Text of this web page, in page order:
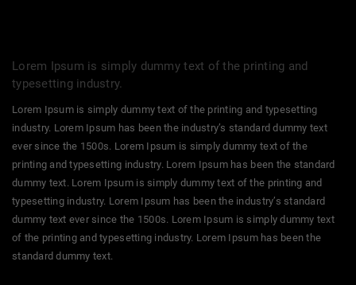
Lorem Ipsum is simply dummy text of the printing and
typesetting industry.
Lorem Ipsum is simply dummy text of the printing and typesetting
industry. Lorem Ipsum has been the industry’s standard dummy text
ever since the 1500s. Lorem Ipsum is simply dummy text of the
printing and typesetting industry. Lorem Ipsum has been the standard
dummy text. Lorem Ipsum is simply dummy text of the printing and
typesetting industry. Lorem Ipsum has been the industry’s standard
dummy text ever since the 1500s. Lorem Ipsum is simply dummy text
of the printing and typesetting industry. Lorem Ipsum has been the
standard dummy text.